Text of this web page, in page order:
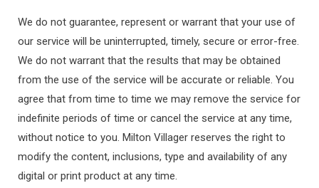
We do not guarantee, represent or warrant that your use of
our service will be uninterrupted, timely, secure or error-free.
We do not warrant that the results that may be obtained
from the use of the service will be accurate or reliable. You
agree that from time to time we may remove the service for
indefinite periods of time or cancel the service at any time,
without notice to you. Milton Villager reserves the right to
modify the content, inclusions, type and availability of any
digital or print product at any time.